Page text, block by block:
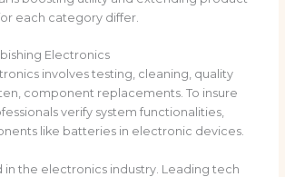
each category differ.
Electronics
involves testing, cleaning, quality
component replacements. To insure
verify system functionalities,
like batteries in electronic devices.
in the electronics industry. Leading tech